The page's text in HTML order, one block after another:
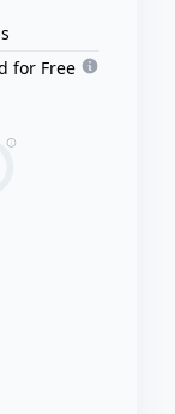
s
for Free